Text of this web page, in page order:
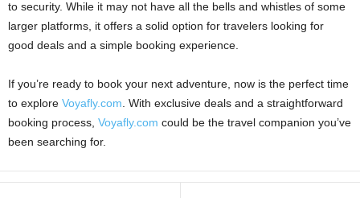
to security. While it may not have all the bells and whistles of some
larger platforms, it offers a solid option for travelers looking for
good deals and a simple booking experience.
If you’re ready to book your next adventure, now is the perfect time
to explore Voyafly.com . With exclusive deals and a straightforward
booking process, Voyafly.com could be the travel companion you’ve
been searching for.